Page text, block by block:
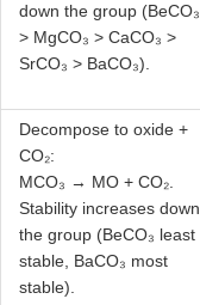
down the group (BeCO₃
> MgCO₃ > CaCO₃ >
SrCO₃ > BaCO₃).
Decompose to oxide +
CO₂:
MCO₃ → MO + CO₂.
Stability increases down
the group (BeCO₃ least
stable, BaCO₃ most
stable).